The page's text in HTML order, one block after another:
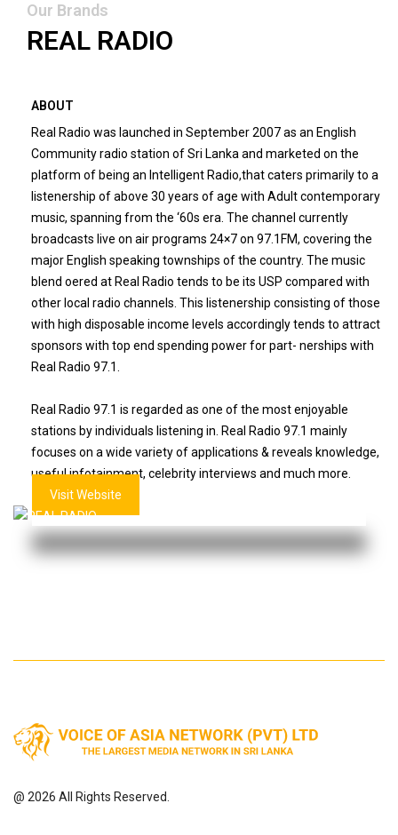
Our Brands
REAL RADIO
ABOUT
Real Radio was launched in September 2007 as an English
Community radio station of Sri Lanka and marketed on the
platform of being an Intelligent Radio,that caters primarily to a
listenership of above 30 years of age with Adult contemporary
music, spanning from the ‘60s era. The channel currently
broadcasts live on air programs 24×7 on 97.1FM, covering the
major English speaking townships of the country. The music
blend oered at Real Radio tends to be its USP compared with
other local radio channels. This listenership consisting of those
with high disposable income levels accordingly tends to attract
sponsors with top end spending power for part- nerships with
Real Radio 97.1.
Real Radio 97.1 is regarded as one of the most enjoyable
stations by individuals listening in. Real Radio 97.1 mainly
focuses on a wide variety of applications & reveals knowledge,
useful infotainment, celebrity interviews and much more.
Visit Website
@ 2026 All Rights Reserved.